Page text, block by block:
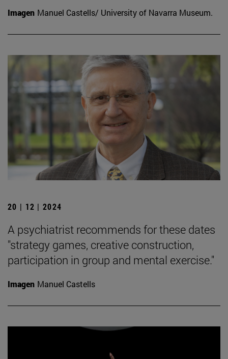
Imagen Manuel Castells/ University of Navarra Museum.
20 | 12 | 2024
A psychiatrist recommends for these dates
"strategy games, creative construction,
participation in group and mental exercise."
Imagen Manuel Castells